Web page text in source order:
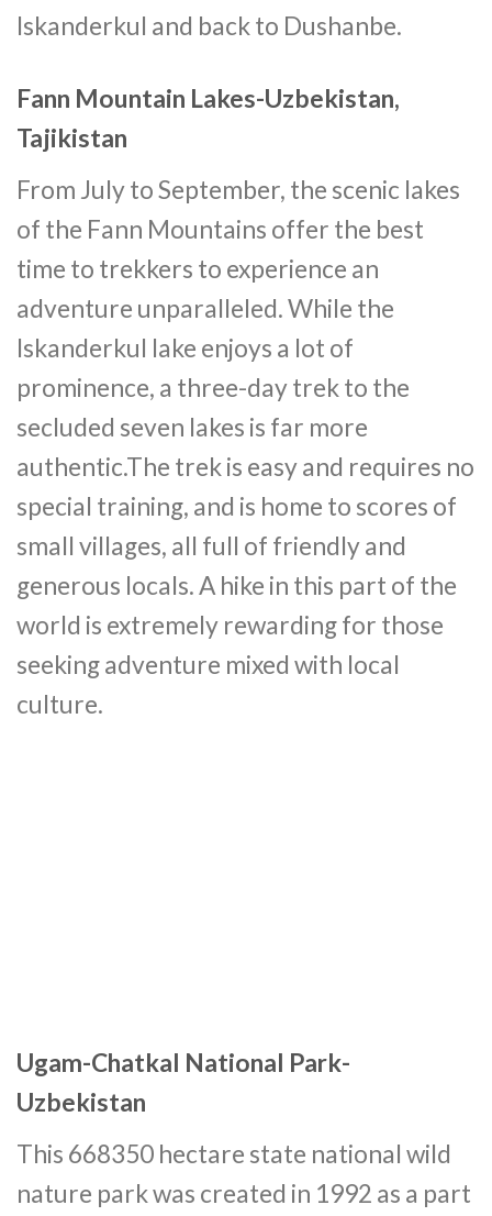
Iskanderkul and back to Dushanbe.
Fann Mountain Lakes-Uzbekistan,
Tajikistan
From July to September, the scenic lakes
of the Fann Mountains offer the best
time to trekkers to experience an
adventure unparalleled. While the
Iskanderkul lake enjoys a lot of
prominence, a three-day trek to the
secluded seven lakes is far more
authentic.The trek is easy and requires no
special training, and is home to scores of
small villages, all full of friendly and
generous locals. A hike in this part of the
world is extremely rewarding for those
seeking adventure mixed with local
culture.
Ugam-Chatkal National Park-
Uzbekistan
This 668350 hectare state national wild
nature park was created in 1992 as a part